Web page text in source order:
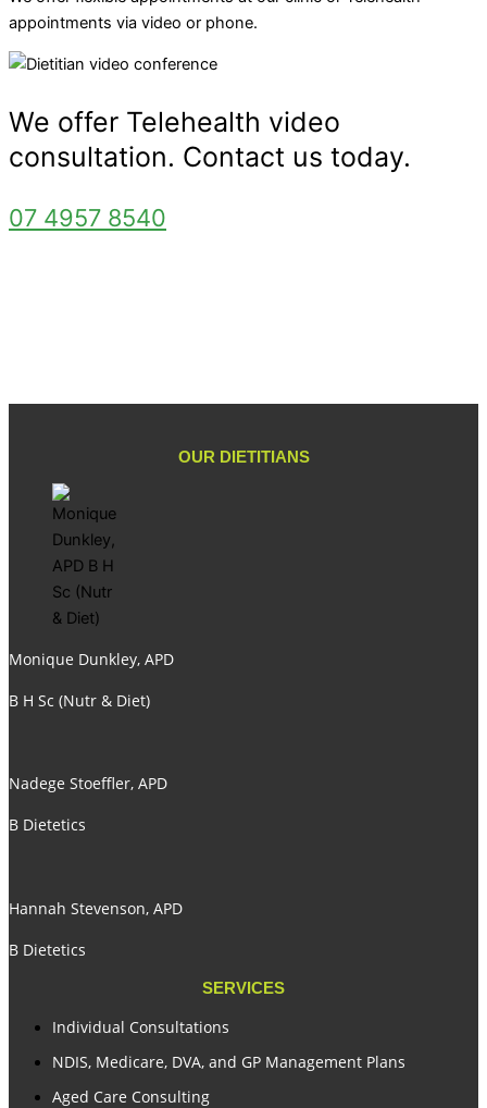
appointments via video or phone.
We offer Telehealth video
consultation. Contact us today.
07 4957 8540
OUR DIETITIANS
Monique Dunkley, APD
B H Sc (Nutr & Diet)
Nadege Stoeffler, APD
B Dietetics
Hannah Stevenson, APD
B Dietetics
SERVICES
Individual Consultations
NDIS, Medicare, DVA, and GP Management Plans
Aged Care Consulting